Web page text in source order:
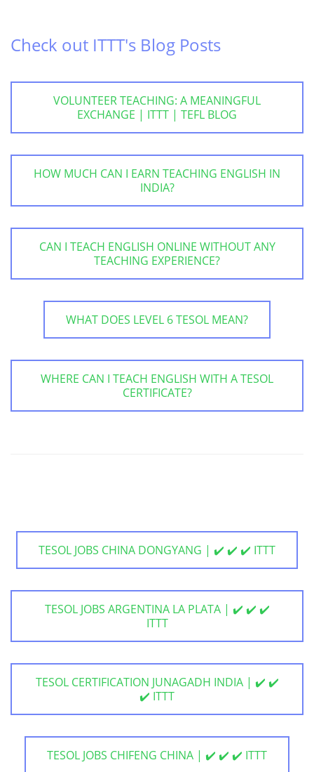
Check out ITTT's Blog Posts
VOLUNTEER TEACHING: A MEANINGFUL
EXCHANGE | ITTT | TEFL BLOG
HOW MUCH CAN I EARN TEACHING ENGLISH IN
INDIA?
CAN I TEACH ENGLISH ONLINE WITHOUT ANY
TEACHING EXPERIENCE?
WHAT DOES LEVEL 6 TESOL MEAN?
WHERE CAN I TEACH ENGLISH WITH A TESOL
CERTIFICATE?
TESOL JOBS CHINA DONGYANG | ✔️ ✔️ ✔️ ITTT
TESOL JOBS ARGENTINA LA PLATA | ✔️ ✔️ ✔️
ITTT
TESOL CERTIFICATION JUNAGADH INDIA | ✔️ ✔️
✔️ ITTT
TESOL JOBS CHIFENG CHINA | ✔️ ✔️ ✔️ ITTT